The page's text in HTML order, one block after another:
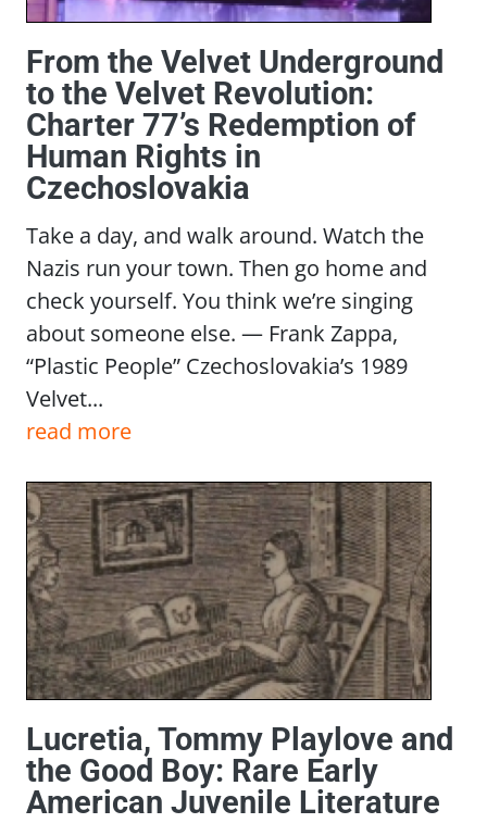
From the Velvet Underground
to the Velvet Revolution:
Charter 77’s Redemption of
Human Rights in
Czechoslovakia
Take a day, and walk around. Watch the
Nazis run your town. Then go home and
check yourself. You think we’re singing
about someone else. — Frank Zappa,
“Plastic People” Czechoslovakia’s 1989
Velvet...
read more
Lucretia, Tommy Playlove and
the Good Boy: Rare Early
American Juvenile Literature